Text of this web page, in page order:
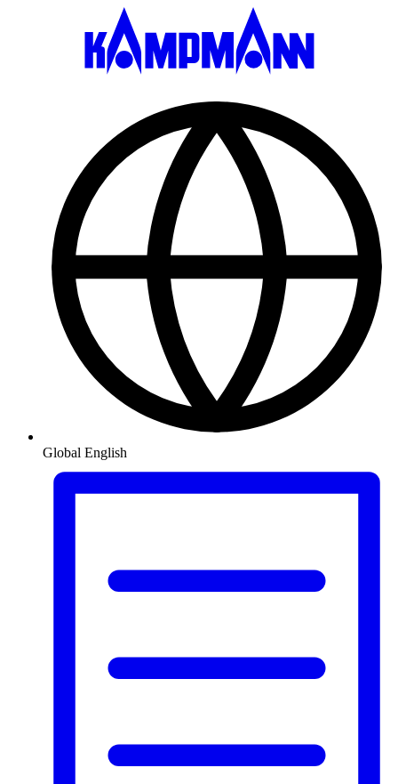
Global English